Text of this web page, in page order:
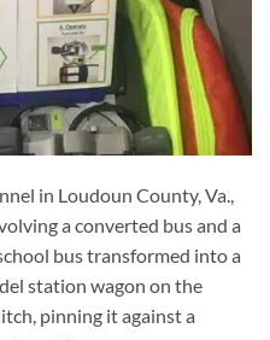
in Loudoun County, Va.,
a converted bus and a
bus transformed into a
station wagon on the
pinning it against a